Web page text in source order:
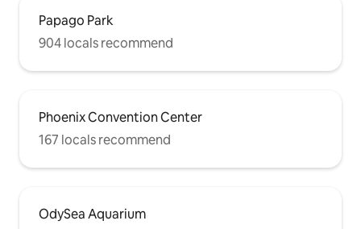
Papago Park
904 locals recommend
Phoenix Convention Center
167 locals recommend
OdySea Aquarium